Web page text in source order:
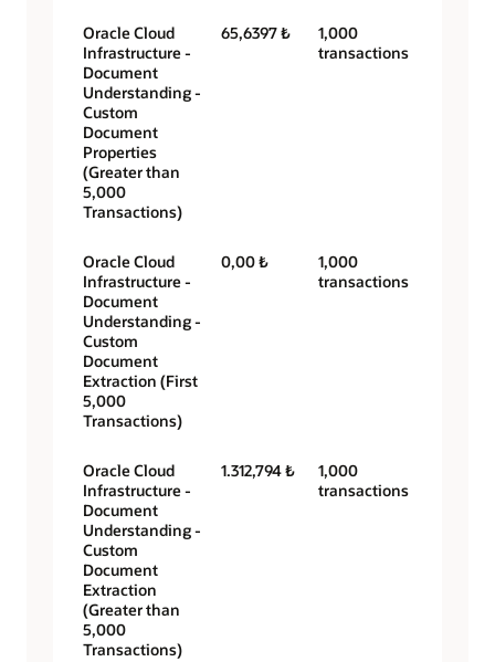
Oracle Cloud
Infrastructure -
Document
Understanding -
Custom
Document
Properties
(Greater than
5,000
Transactions)
65,6397 ₺
1,000
transactions
Oracle Cloud
Infrastructure -
Document
Understanding -
Custom
Document
Extraction (First
5,000
Transactions)
0,00 ₺
1,000
transactions
Oracle Cloud
Infrastructure -
Document
Understanding -
Custom
Document
Extraction
(Greater than
5,000
Transactions)
1.312,794 ₺
1,000
transactions